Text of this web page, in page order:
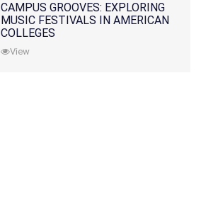
CAMPUS GROOVES: EXPLORING
MUSIC FESTIVALS IN AMERICAN
COLLEGES
View